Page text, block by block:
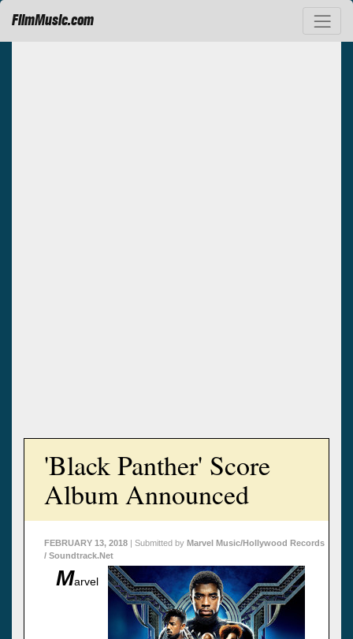
FilmMusic.com
'Black Panther' Score
Album Announced
FEBRUARY 13, 2018 | Submitted by Marvel Music/Hollywood Records
/ Soundtrack.Net
Marvel